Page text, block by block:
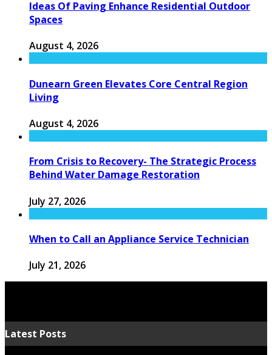
Ideas Of Paving Enhance Residential Outdoor
Spaces
August 4, 2026
Dunearn Green Elevates Core Central Region
Living
August 4, 2026
From Crisis to Recovery- The Strategic Process
Behind Water Damage Restoration
July 27, 2026
When to Call an Appliance Service Technician
July 21, 2026
Latest Posts